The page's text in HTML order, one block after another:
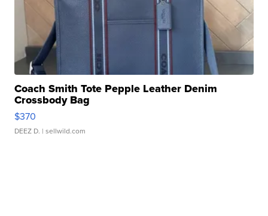
Coach Smith Tote Pepple Leather Denim
Crossbody Bag
$370
DEEZ D. | sellwild.com